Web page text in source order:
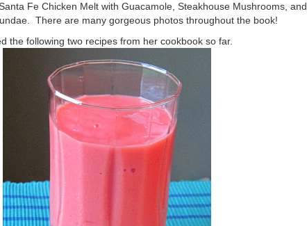
Fe Chicken Melt with Guacamole, Steakhouse Mushrooms, and
There are many gorgeous photos throughout the book!
the following two recipes from her cookbook so far.